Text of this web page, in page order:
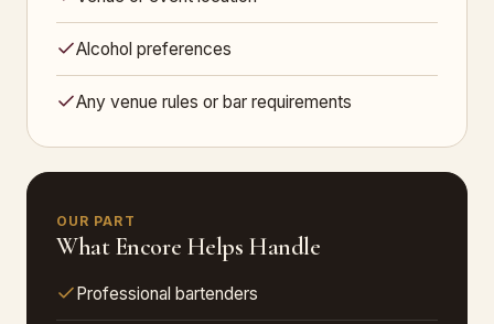
Alcohol preferences
Any venue rules or bar requirements
OUR PART
What Encore Helps Handle
Professional bartenders